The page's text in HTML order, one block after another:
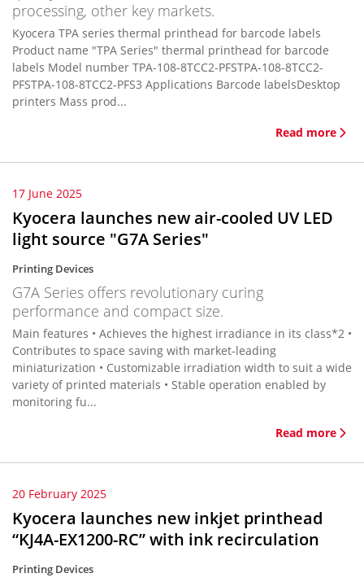
processing, other key markets.
Kyocera TPA series thermal printhead for barcode labels
Product name "TPA Series" thermal printhead for barcode
labels Model number TPA-108-8TCC2-PFSTPA-108-8TCC2-
PFSTPA-108-8TCC2-PFS3 Applications Barcode labelsDesktop
printers Mass prod...
Read more
17 June 2025
Kyocera launches new air-cooled UV LED
light source "G7A Series"
Printing Devices
G7A Series offers revolutionary curing
performance and compact size.
Main features • Achieves the highest irradiance in its class*2 •
Contributes to space saving with market-leading
miniaturization • Customizable irradiation width to suit a wide
variety of printed materials • Stable operation enabled by
monitoring fu...
Read more
20 February 2025
Kyocera launches new inkjet printhead
“KJ4A-EX1200-RC” with ink recirculation
Printing Devices